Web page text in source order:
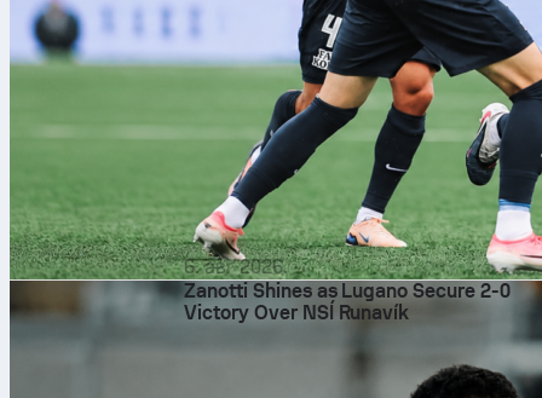
6. авг 2026.
Zanotti Shines as Lugano Secure 2-0
Victory Over NSÍ Runavík